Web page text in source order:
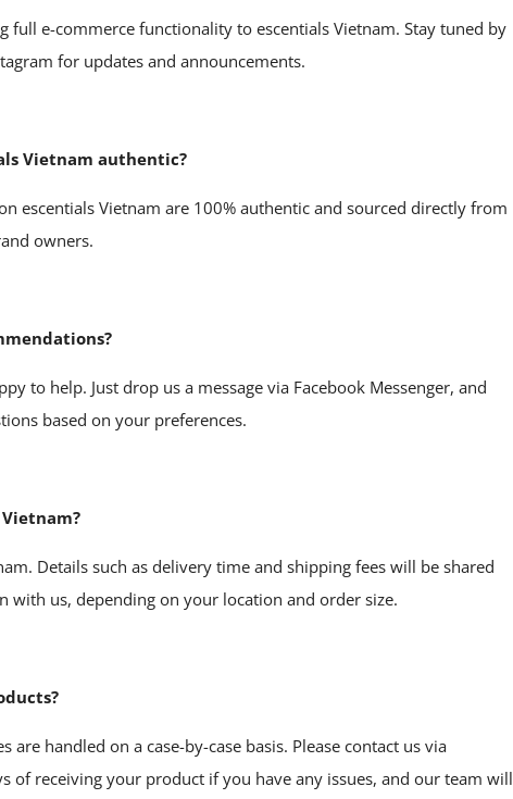
full e-commerce functionality to escentials Vietnam. Stay tuned by
for updates and announcements.
Vietnam authentic?
escentials Vietnam are 100% authentic and sourced directly from
owners.
to help. Just drop us a message via Facebook Messenger, and
based on your preferences.
Details such as delivery time and shipping fees will be shared
with us, depending on your location and order size.
are handled on a case-by-case basis. Please contact us via
of receiving your product if you have any issues, and our team will